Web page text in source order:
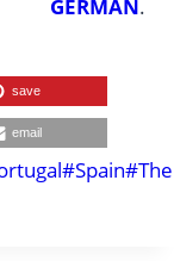
GERMAN.
save
email
#Spain#The